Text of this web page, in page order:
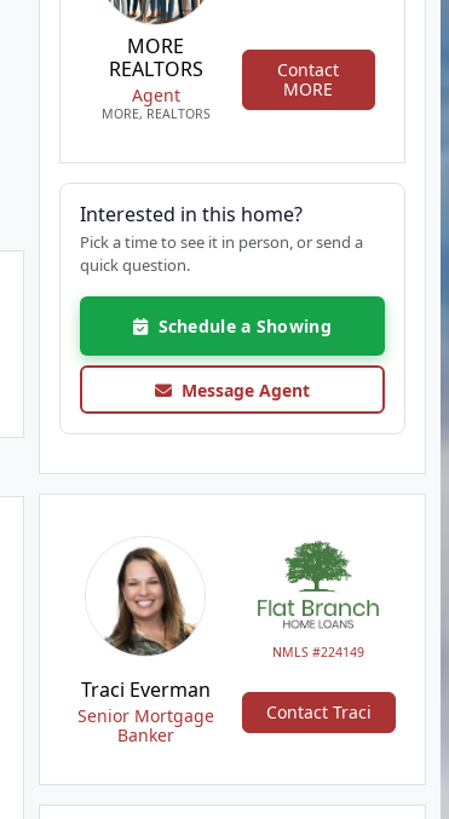
MORE
REALTORS
Agent
MORE, REALTORS
Contact
MORE
Interested in this home?
Pick a time to see it in person, or send a
quick question.
Schedule a Showing
Message Agent
NMLS #224149
Traci Everman
Senior Mortgage
Banker
Contact Traci